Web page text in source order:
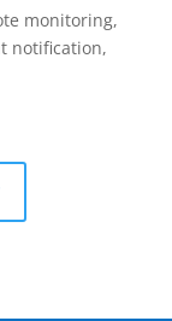
monitoring,
notification,